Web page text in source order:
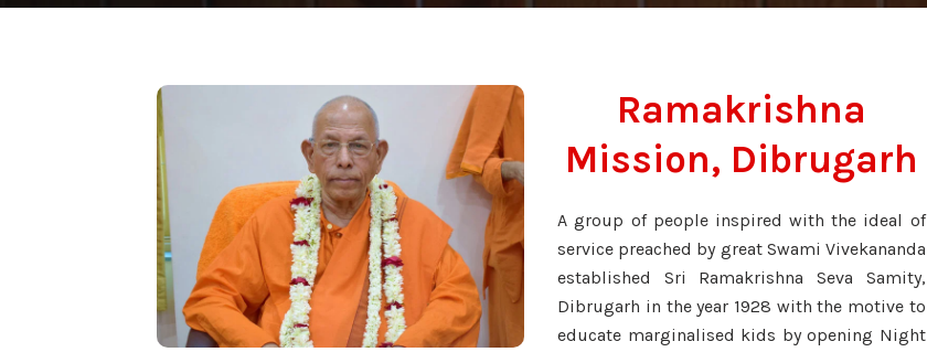
Ramakrishna
Mission, Dibrugarh
A group of people inspired with the ideal of
service preached by great Swami Vivekananda
established Sri Ramakrishna Seva Samity,
Dibrugarh in the year 1928 with the motive to
educate marginalised kids by opening Night